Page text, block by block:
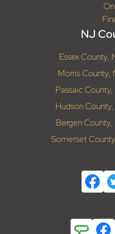
NJ
Essex County,
Morris County,
Passaic
Hudson
Bergen
Somerset